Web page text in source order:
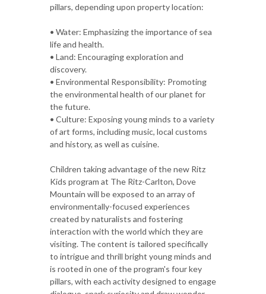
pillars, depending upon property location:
• Water: Emphasizing the importance of sea
life and health.
• Land: Encouraging exploration and
discovery.
• Environmental Responsibility: Promoting
the environmental health of our planet for
the future.
• Culture: Exposing young minds to a variety
of art forms, including music, local customs
and history, as well as cuisine.
Children taking advantage of the new Ritz
Kids program at The Ritz-Carlton, Dove
Mountain will be exposed to an array of
environmentally-focused experiences
created by naturalists and fostering
interaction with the world which they are
visiting. The content is tailored specifically
to intrigue and thrill bright young minds and
is rooted in one of the program's four key
pillars, with each activity designed to engage